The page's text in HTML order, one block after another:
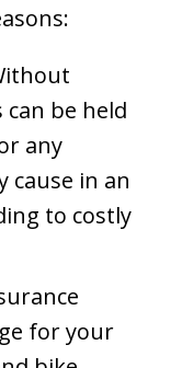
be held
any
cause in an
to costly
for your